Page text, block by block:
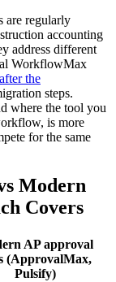
are regularly
accounting
address different
WorkflowMax
the
steps.
where the tool you
is more
for the same
Modern
Covers
AP approval
(ApprovalMax,
Pulsify)